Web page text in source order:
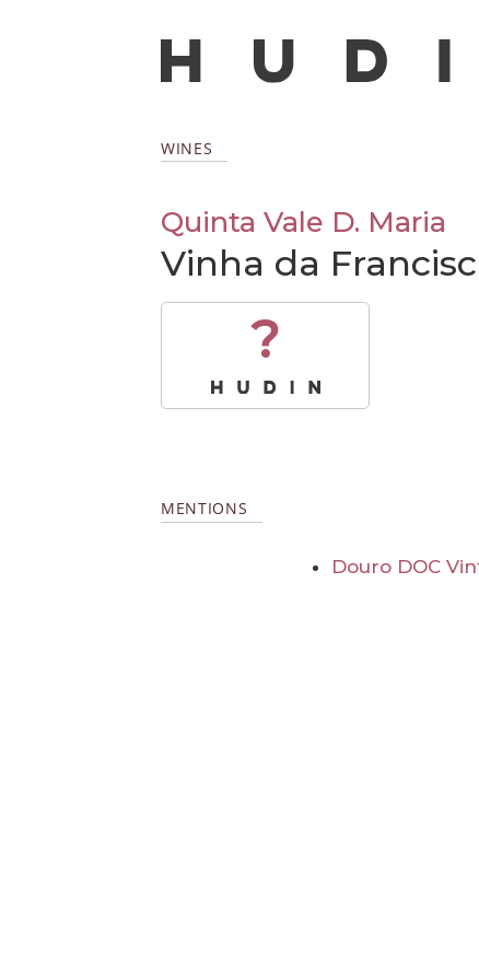
WINES
Quinta Vale D. Maria
Vinha da
?
MENTIONS
Douro DOC